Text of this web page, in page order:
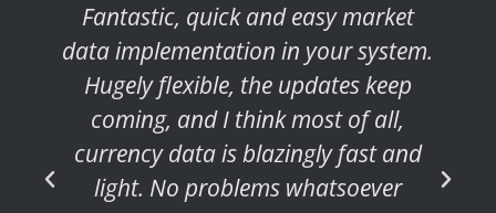
Fantastic, quick and easy market
data implementation in your system.
Hugely flexible, the updates keep
coming, and I think most of all,
currency data is blazingly fast and
light. No problems whatsoever